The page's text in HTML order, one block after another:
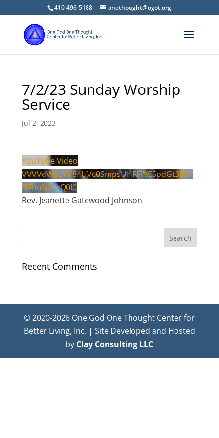
410-496-5188 onethought@ogot.org
7/2/23 Sunday Worship
Service
Jul 2, 2023
YouTube Video
VVVVdWpzVV84UVc0SmpsUHFFWE5pdGt3Lldt
NFhuN2drQ0I0
Rev. Jeanette Gatewood-Johnson
Recent Comments
© 2020-2026 One God One Thought Center for
Better Living, Inc. | Site Developed and Hosted
by Clay Consulting LLC